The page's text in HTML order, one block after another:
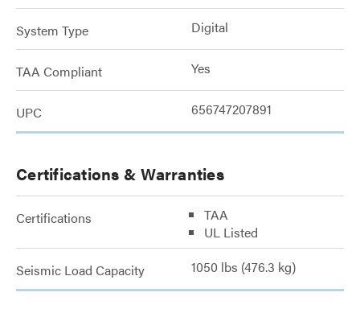
System Type Digital
TAA Compliant Yes
UPC 656747207891
Certifications & Warranties
Certifications
TAA
UL Listed
Seismic Load Capacity 1050 lbs (476.3 kg)